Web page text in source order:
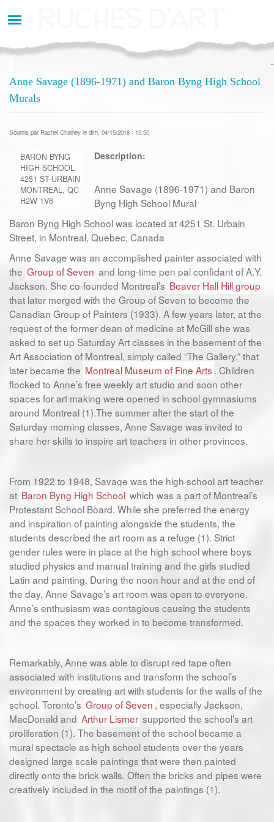
au
Anne Savage (1896-1971) and Baron Byng High School
Murals
Soumis par Rachel Chainey le dim, 04/15/2018 - 15:50
BARON BYNG
HIGH SCHOOL
4251 ST-URBAIN
MONTREAL, QC
H2W 1V6
Description:
Anne Savage (1896-1971) and Baron
Byng High School Mural
Baron Byng High School was located at 4251 St. Urbain
Street, in Montreal, Quebec, Canada
Anne Savage was an accomplished painter associated with
the Group of Seven and long-time pen pal confidant of A.Y.
Jackson. She co-founded Montreal’s Beaver Hall Hill group
that later merged with the Group of Seven to become the
Canadian Group of Painters (1933). A few years later, at the
request of the former dean of medicine at McGill she was
asked to set up Saturday Art classes in the basement of the
Art Association of Montreal, simply called “The Gallery,” that
later became the Montreal Museum of Fine Arts . Children
flocked to Anne’s free weekly art studio and soon other
spaces for art making were opened in school gymnasiums
around Montreal (1).The summer after the start of the
Saturday morning classes, Anne Savage was invited to
share her skills to inspire art teachers in other provinces.
From 1922 to 1948, Savage was the high school art teacher
at Baron Byng High School which was a part of Montreal’s
Protestant School Board. While she preferred the energy
and inspiration of painting alongside the students, the
students described the art room as a refuge (1). Strict
gender rules were in place at the high school where boys
studied physics and manual training and the girls studied
Latin and painting. During the noon hour and at the end of
the day, Anne Savage’s art room was open to everyone.
Anne’s enthusiasm was contagious causing the students
and the spaces they worked in to become transformed.
Remarkably, Anne was able to disrupt red tape often
associated with institutions and transform the school’s
environment by creating art with students for the walls of the
school. Toronto’s Group of Seven , especially Jackson,
MacDonald and Arthur Lismer supported the school’s art
proliferation (1). The basement of the school became a
mural spectacle as high school students over the years
designed large scale paintings that were then painted
directly onto the brick walls. Often the bricks and pipes were
creatively included in the motif of the paintings (1).